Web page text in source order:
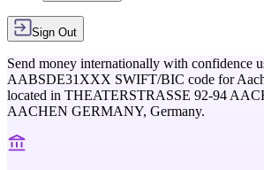
Sign Out
Send money internationally with confidence
AABSDE31XXX SWIFT/BIC code for
located in THEATERSTRASSE 92-94
AACHEN GERMANY, Germany.